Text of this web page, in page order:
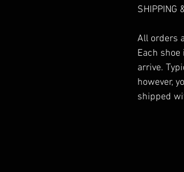
SHIPPING
All orders
Each
arrive.
however,
shipped